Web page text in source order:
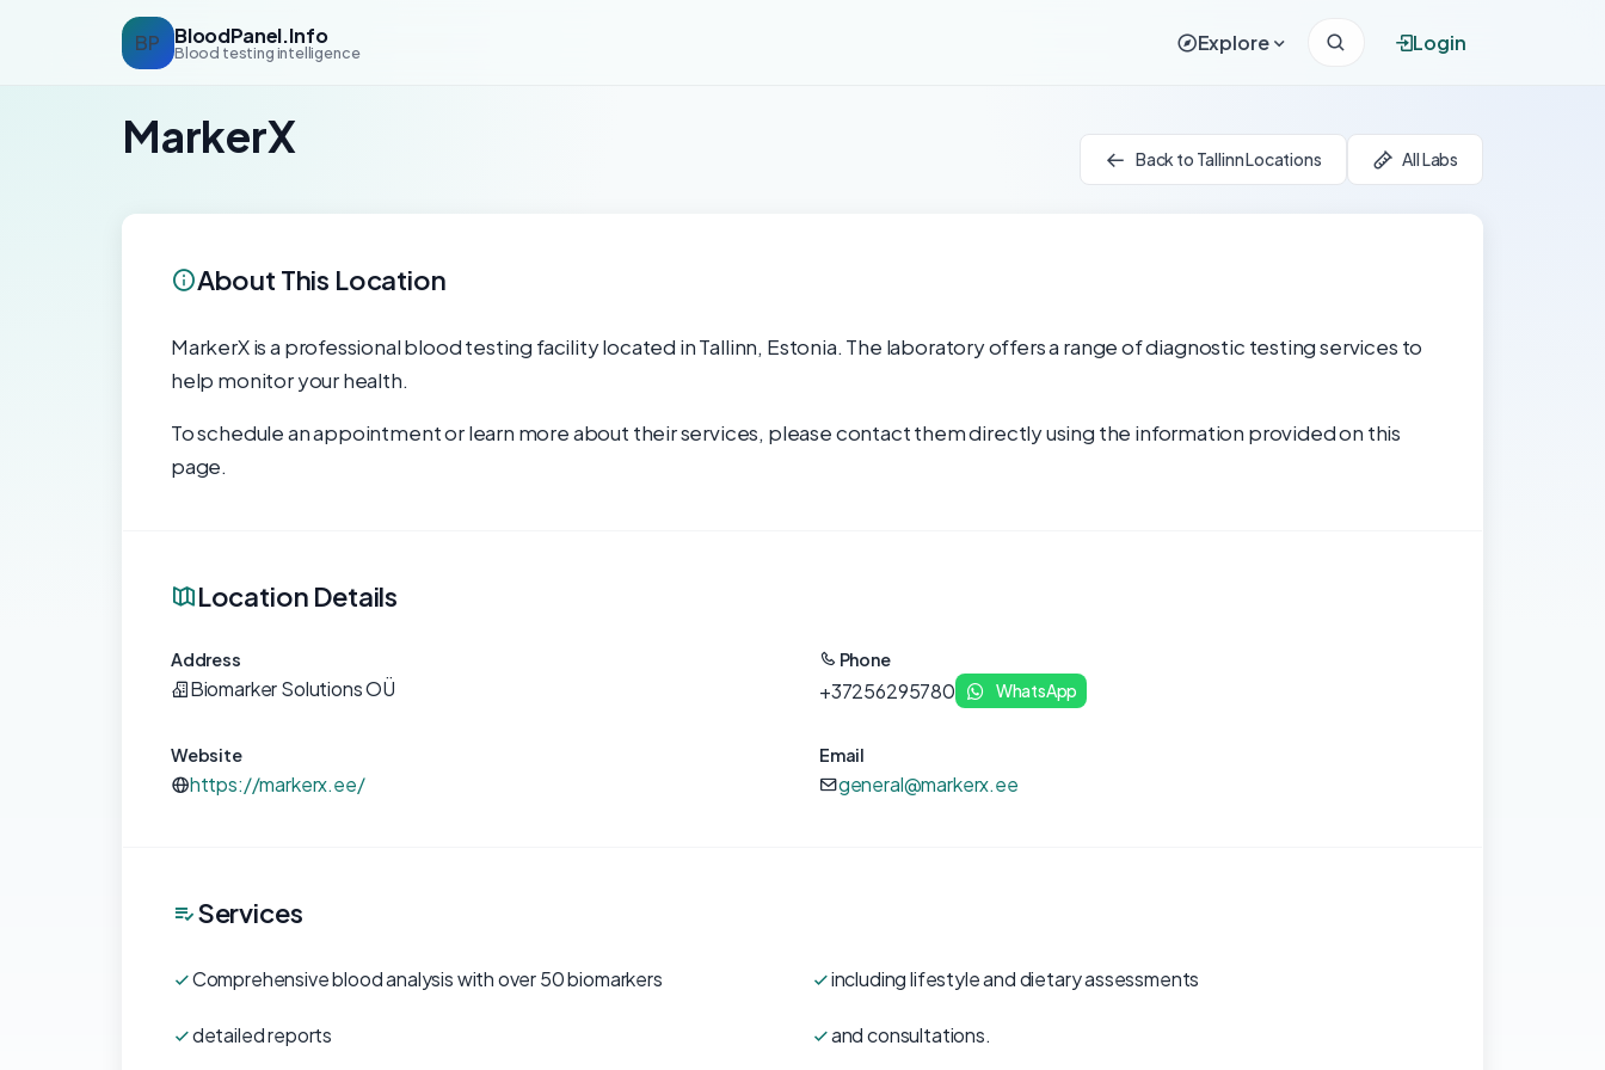
BP BloodPanel.Info
Blood testing intelligence Explore Login
MarkerX Back to Tallinn Locations All Labs
About This Location
MarkerX is a professional blood testing facility located in Tallinn, Estonia. The laboratory offers a range of diagnostic testing services to
help monitor your health.
To schedule an appointment or learn more about their services, please contact them directly using the information provided on this
page.
Location Details
Address
Biomarker Solutions OÜ
Phone
+37256295780 WhatsApp
Website
https://markerx.ee/
Email
general@markerx.ee
Services
Comprehensive blood analysis with over 50 biomarkers including lifestyle and dietary assessments
detailed reports and consultations.